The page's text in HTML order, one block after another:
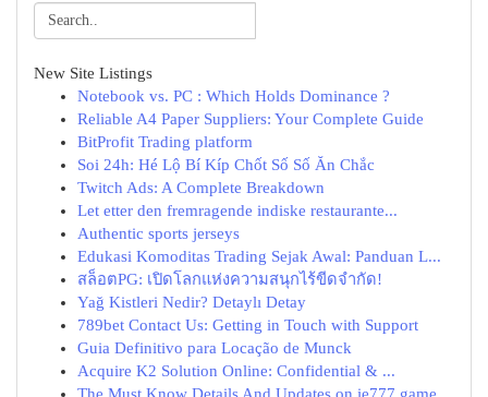
New Site Listings
Notebook vs. PC : Which Holds Dominance ?
Reliable A4 Paper Suppliers: Your Complete Guide
BitProfit Trading platform
Soi 24h: Hé Lộ Bí Kíp Chốt Số Số Ăn Chắc
Twitch Ads: A Complete Breakdown
Let etter den fremragende indiske restaurante...
Authentic sports jerseys
Edukasi Komoditas Trading Sejak Awal: Panduan L...
สล็อตPG: เปิดโลกแห่งความสนุกไร้ขีดจำกัด!
Yağ Kistleri Nedir? Detaylı Detay
789bet Contact Us: Getting in Touch with Support
Guia Definitivo para Locação de Munck
Acquire K2 Solution Online: Confidential & ...